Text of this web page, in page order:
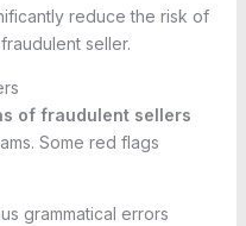
reduce the risk of
seller.
of fraudulent sellers
Some red flags
grammatical errors